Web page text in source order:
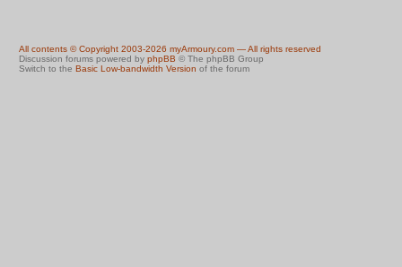
All contents © Copyright 2003-2026 myArmoury.com — All rights reserved
Discussion forums powered by phpBB © The phpBB Group
Switch to the Basic Low-bandwidth Version of the forum